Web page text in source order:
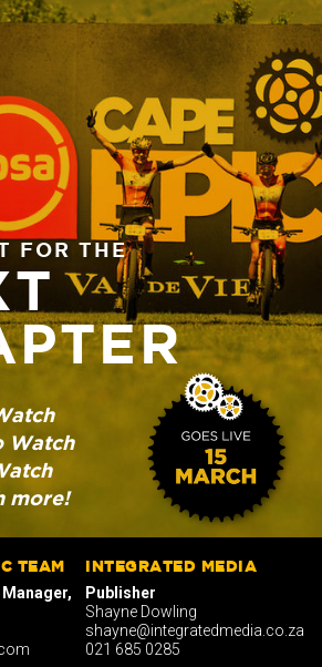
FOR THE
Watch
more!
TEAM INTEGRATED MEDIA
Publisher
Shayne Dowling
shayne@integratedmedia.co.za
021 685 0285